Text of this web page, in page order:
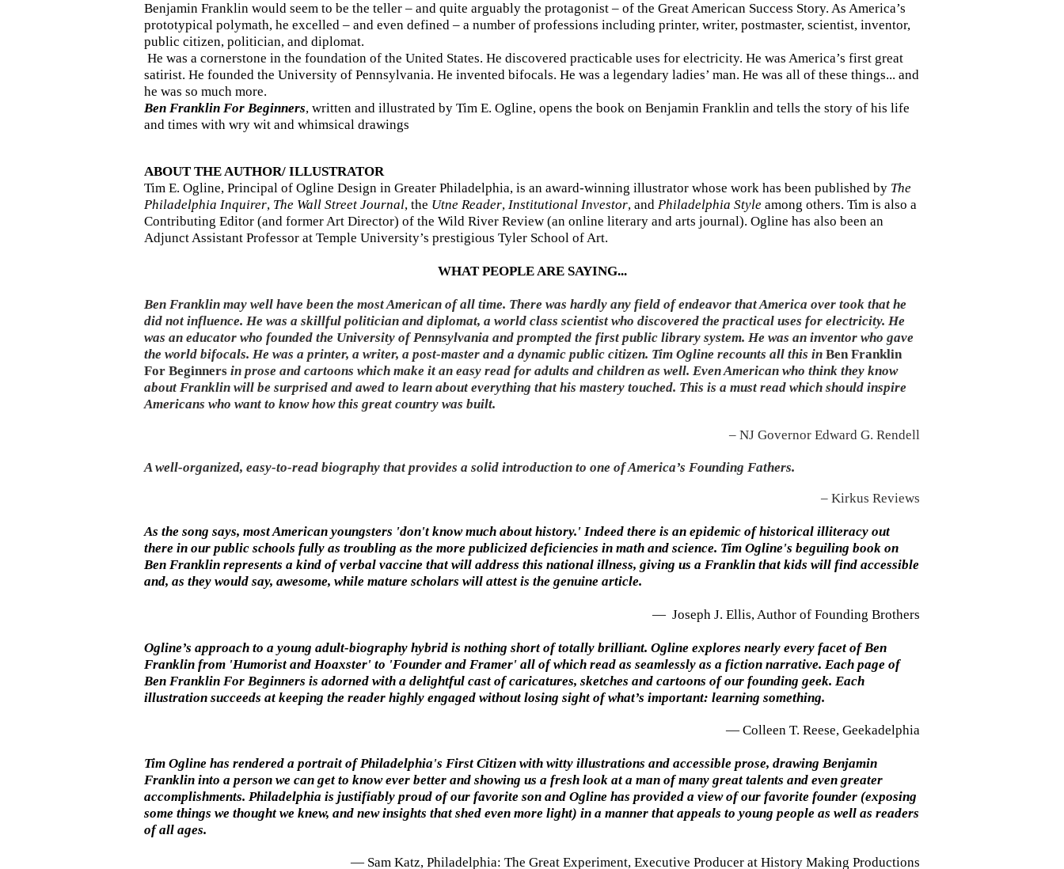
Benjamin Franklin would seem to be the teller – and quite arguably the protagonist – of the Great American Success Story. As America’s
prototypical polymath, he excelled – and even defined – a number of professions including printer, writer, postmaster, scientist, inventor,
public citizen, politician, and diplomat.
He was a cornerstone in the foundation of the United States. He discovered practicable uses for electricity. He was America’s first great
satirist. He founded the University of Pennsylvania. He invented bifocals. He was a legendary ladies’ man. He was all of these things... and
he was so much more.
Ben Franklin For Beginners, written and illustrated by Tim E. Ogline, opens the book on Benjamin Franklin and tells the story of his life
and times with wry wit and whimsical drawings
ABOUT THE AUTHOR/ ILLUSTRATOR
Tim E. Ogline, Principal of Ogline Design in Greater Philadelphia, is an award-winning illustrator whose work has been published by The
Philadelphia Inquirer, The Wall Street Journal, the Utne Reader, Institutional Investor, and Philadelphia Style among others. Tim is also a
Contributing Editor (and former Art Director) of the Wild River Review (an online literary and arts journal). Ogline has also been an
Adjunct Assistant Professor at Temple University’s prestigious Tyler School of Art.
WHAT PEOPLE ARE SAYING...
Ben Franklin may well have been the most American of all time. There was hardly any field of endeavor that America over took that he
did not influence. He was a skillful politician and diplomat, a world class scientist who discovered the practical uses for electricity. He
was an educator who founded the University of Pennsylvania and prompted the first public library system. He was an inventor who gave
the world bifocals. He was a printer, a writer, a post-master and a dynamic public citizen. Tim Ogline recounts all this in Ben Franklin
For Beginners in prose and cartoons which make it an easy read for adults and children as well. Even American who think they know
about Franklin will be surprised and awed to learn about everything that his mastery touched. This is a must read which should inspire
Americans who want to know how this great country was built.
– NJ Governor Edward G. Rendell
A well-organized, easy-to-read biography that provides a solid introduction to one of America’s Founding Fathers.
– Kirkus Reviews
As the song says, most American youngsters 'don't know much about history.' Indeed there is an epidemic of historical illiteracy out
there in our public schools fully as troubling as the more publicized deficiencies in math and science. Tim Ogline's beguiling book on
Ben Franklin represents a kind of verbal vaccine that will address this national illness, giving us a Franklin that kids will find accessible
and, as they would say, awesome, while mature scholars will attest is the genuine article.
— Joseph J. Ellis, Author of Founding Brothers
Ogline’s approach to a young adult-biography hybrid is nothing short of totally brilliant. Ogline explores nearly every facet of Ben
Franklin from 'Humorist and Hoaxster' to 'Founder and Framer' all of which read as seamlessly as a fiction narrative. Each page of
Ben Franklin For Beginners is adorned with a delightful cast of caricatures, sketches and cartoons of our founding geek. Each
illustration succeeds at keeping the reader highly engaged without losing sight of what’s important: learning something.
— Colleen T. Reese, Geekadelphia
Tim Ogline has rendered a portrait of Philadelphia's First Citizen with witty illustrations and accessible prose, drawing Benjamin
Franklin into a person we can get to know ever better and showing us a fresh look at a man of many great talents and even greater
accomplishments. Philadelphia is justifiably proud of our favorite son and Ogline has provided a view of our favorite founder (exposing
some things we thought we knew, and new insights that shed even more light) in a manner that appeals to young people as well as readers
of all ages.
— Sam Katz, Philadelphia: The Great Experiment, Executive Producer at History Making Productions